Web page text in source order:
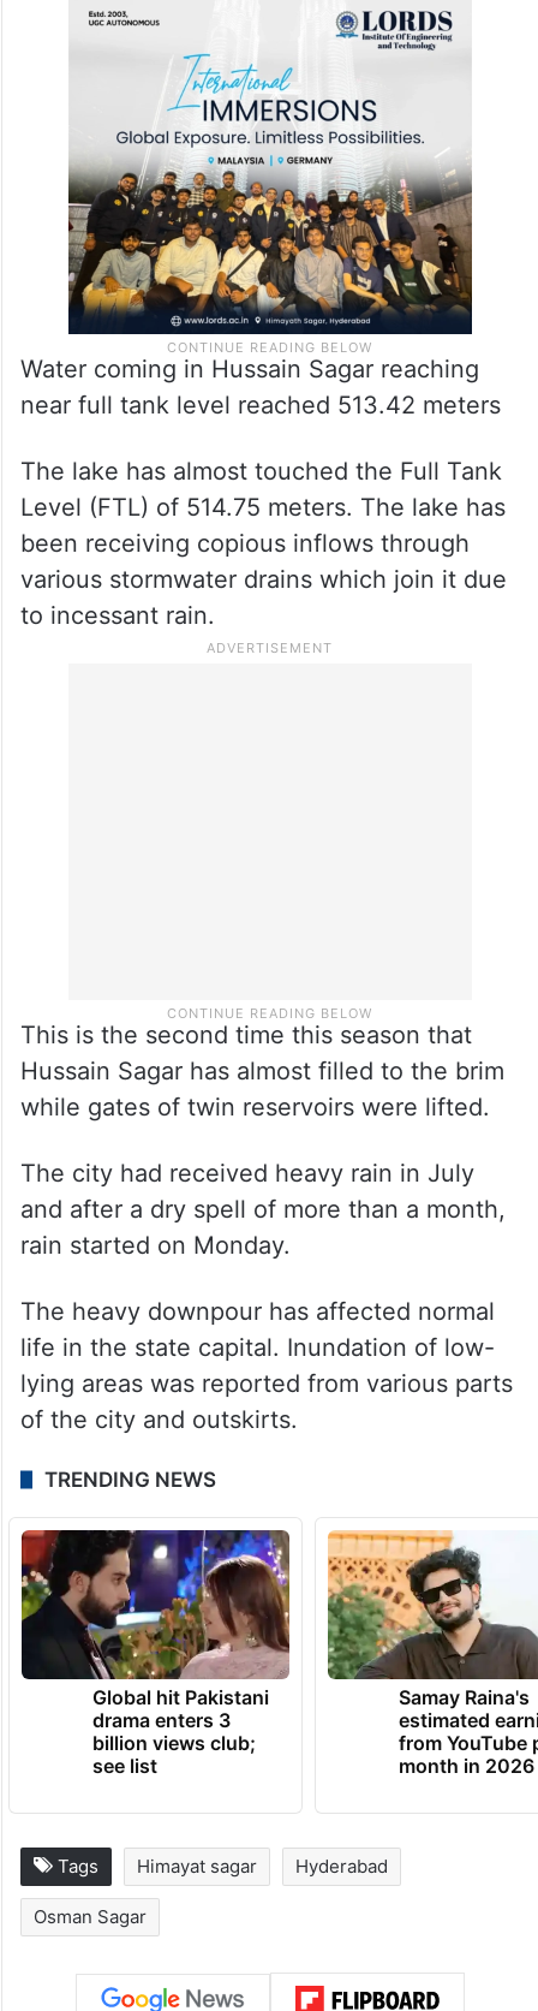
Water coming in Hussain Sagar reaching
near full tank level reached 513.42 meters
The lake has almost touched the Full Tank
Level (FTL) of 514.75 meters. The lake has
been receiving copious inflows through
various stormwater drains which join it due
to incessant rain.
This is the second time this season that
Hussain Sagar has almost filled to the brim
while gates of twin reservoirs were lifted.
The city had received heavy rain in July
and after a dry spell of more than a month,
rain started on Monday.
The heavy downpour has affected normal
life in the state capital. Inundation of low-
lying areas was reported from various parts
of the city and outskirts.
TRENDING NEWS
Global hit Pakistani
drama enters 3
billion views club;
see list
Samay Raina's
estimated
from YouTube
month in 2026
Tags Himayat sagar Hyderabad
Osman Sagar